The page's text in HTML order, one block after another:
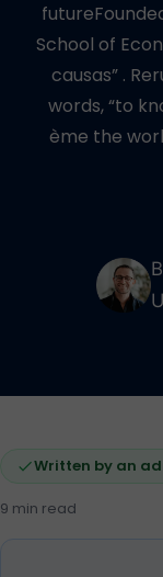
School of
causas” .
words, “to
ème the
Written by an
9 min read